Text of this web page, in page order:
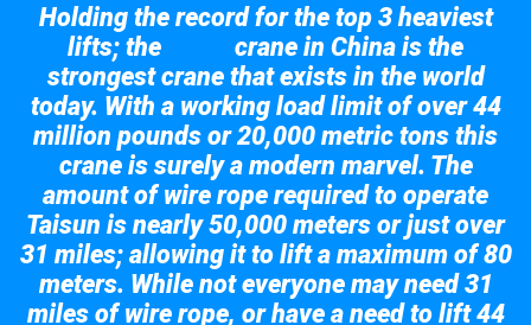
Holding the record for the top 3 heaviest
lifts; the
crane in China is the
strongest crane that exists in the world
today. With a working load limit of over 44
million pounds or 20,000 metric tons this
crane is surely a modern marvel. The
amount of wire rope required to operate
Taisun is nearly 50,000 meters or just over
31 miles; allowing it to lift a maximum of 80
meters. While not everyone may need 31
miles of wire rope, or have a need to lift 44